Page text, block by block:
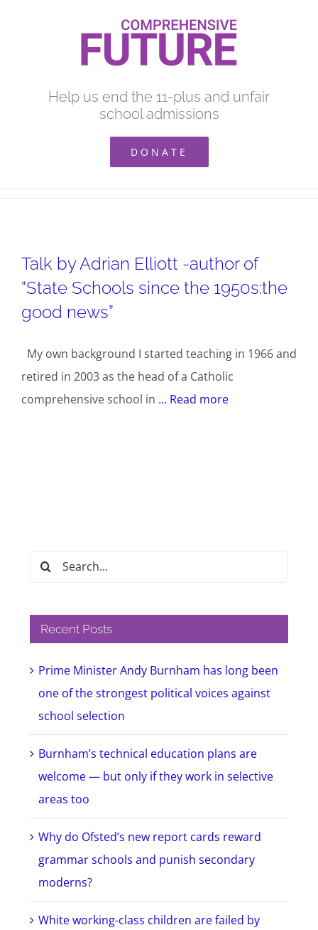
Help us end the 11-plus and unfair
school admissions
DONATE
Talk by Adrian Elliott -author of
“State Schools since the 1950s:the
good news”
My own background I started teaching in 1966 and
retired in 2003 as the head of a Catholic
comprehensive school in ... Read more
Search
Recent Posts
Prime Minister Andy Burnham has long been
one of the strongest political voices against
school selection
Burnham’s technical education plans are
welcome — but only if they work in selective
areas too
Why do Ofsted’s new report cards reward
grammar schools and punish secondary
moderns?
White working-class children are failed by